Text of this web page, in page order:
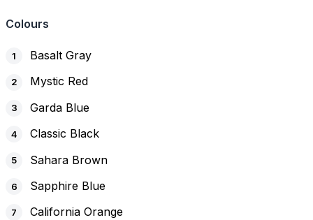
Colours
Basalt Gray
Mystic Red
Garda Blue
Classic Black
Sahara Brown
Sapphire Blue
California Orange